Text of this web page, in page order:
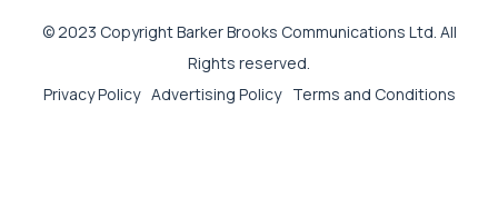
© 2023 Copyright Barker Brooks Communications Ltd. All
Rights reserved.
Privacy Policy Advertising Policy Terms and Conditions